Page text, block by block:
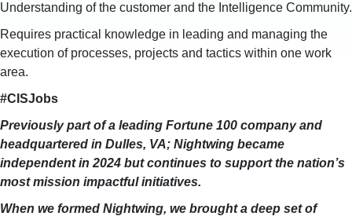
Understanding of the customer and the Intelligence Community.
Requires practical knowledge in leading and managing the
execution of processes, projects and tactics within one work
area.
#CISJobs
Previously part of a leading Fortune 100 company and
headquartered in Dulles, VA; Nightwing became
independent in 2024 but continues to support the nation’s
most mission impactful initiatives.
When we formed Nightwing, we brought a deep set of